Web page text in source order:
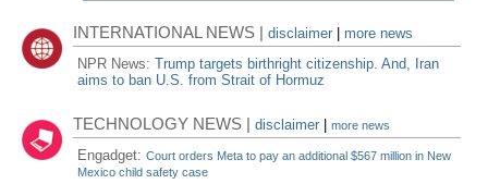
INTERNATIONAL NEWS |disclaimer
more news
NPR News:Trump targets birthright citizenship. And, Iran
aims to ban U.S. from Strait of Hormuz
TECHNOLOGY NEWS |disclaimer |more news
Engadget:Court orders Meta to pay an additional $567 million in New
Mexico child safety case